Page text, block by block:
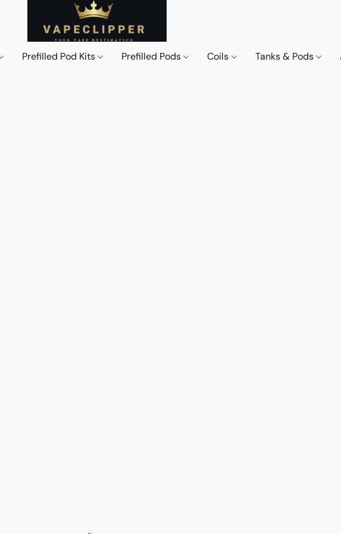
Prefilled Pod Kits Prefilled Pods Coils Tanks & Pods